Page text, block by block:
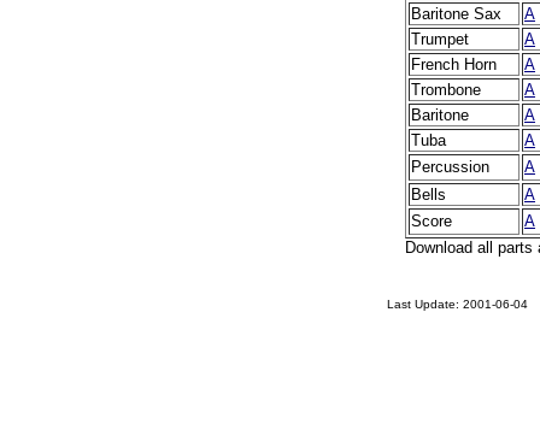
Baritone Sax
A
Trumpet
A
French Horn
A
Trombone
A
Baritone
A
Tuba
A
Percussion
A
Bells
A
Score
A
Download all
Last Update: 2001-06-04